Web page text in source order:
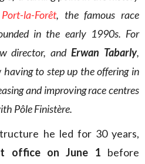
la-Forêt, the famous race
in the early 1990s. For
director, andErwan Tabarly,
to step up the offering in
and improving race centres
Pôle Finistère.
he led for 30 years,
office on June 1 before